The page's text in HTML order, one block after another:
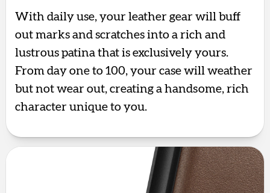
With daily use, your leather gear will buff
out marks and scratches into a rich and
lustrous patina that is exclusively yours.
From day one to 100, your case will weather
but not wear out, creating a handsome, rich
character unique to you.